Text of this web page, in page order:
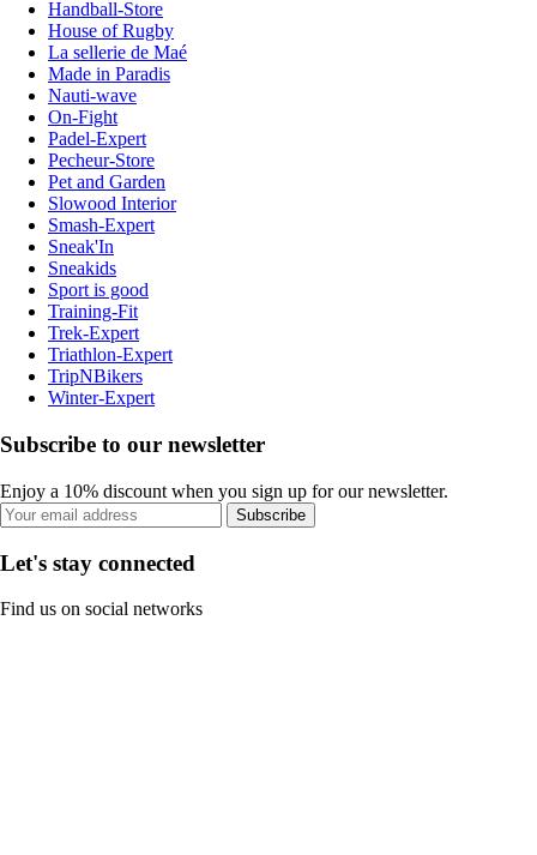
Handball-Store
House of Rugby
La sellerie de Maé
Made in Paradis
Nauti-wave
On-Fight
Padel-Expert
Pecheur-Store
Pet and Garden
Slowood Interior
Smash-Expert
Sneak'In
Sneakids
Sport is good
Training-Fit
Trek-Expert
Triathlon-Expert
TripNBikers
Winter-Expert
Subscribe to our newsletter
Enjoy a 10% discount when you sign up for our newsletter.
Subscribe
Let's stay connected
Find us on social networks